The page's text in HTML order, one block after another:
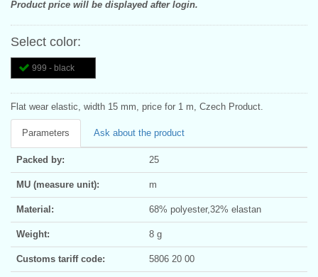
Product price will be displayed after login.
Select color:
999 - black
Flat wear elastic, width 15 mm, price for 1 m, Czech Product.
Parameters Ask about the product
Packed by: 25
MU (measure unit): m
Material: 68% polyester,32% elastan
Weight: 8 g
Customs tariff code: 5806 20 00